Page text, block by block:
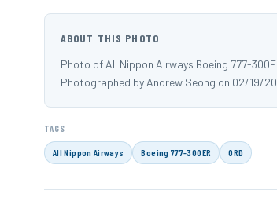
ABOUT THIS PHOTO
Photo of All Nippon Airways Boeing 777-
Photographed by Andrew Seong on 02/19/
TAGS
All Nippon Airways Boeing 777-300ER ORD